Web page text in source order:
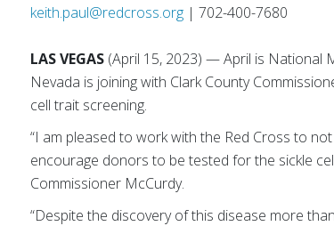
keith.paul@redcross.org | 702-400-7680
LAS VEGAS (April 15, 2023) — April is National
Nevada is joining with Clark County
cell trait screening.
“I am pleased to work with the Red Cross to
encourage donors to be tested for the sickle
Commissioner McCurdy.
“Despite the discovery of this disease more